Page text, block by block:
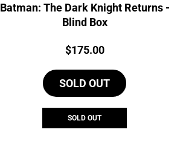
Batman: The Dark Knight Returns -
Blind Box
Price:
$175.00
SOLD OUT
SOLD OUT